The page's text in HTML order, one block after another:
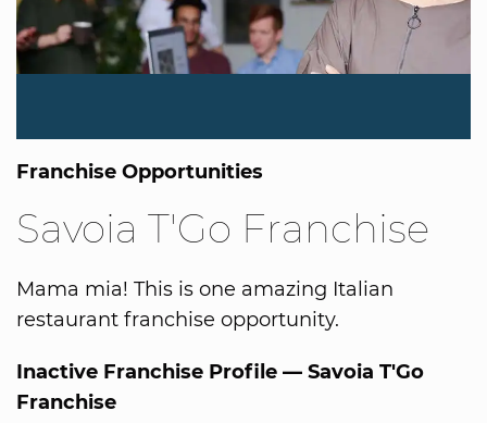
Franchise Opportunities
Savoia T'Go Franchise
Mama mia! This is one amazing Italian
restaurant franchise opportunity.
Inactive Franchise Profile — Savoia T'Go
Franchise